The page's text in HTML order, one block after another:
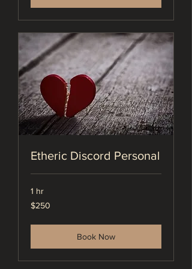
Etheric Discord Personal
1 hr
250
US
$250
Book Now